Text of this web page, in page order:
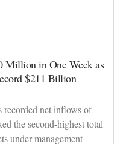
Million in One Week as
$211 Billion
recorded net inflows of
the second-highest total
under management